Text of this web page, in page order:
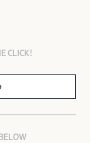
CLICK!